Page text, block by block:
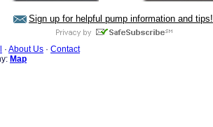
Sign up for helpful pump information and tips!
· About Us · Contact
Map